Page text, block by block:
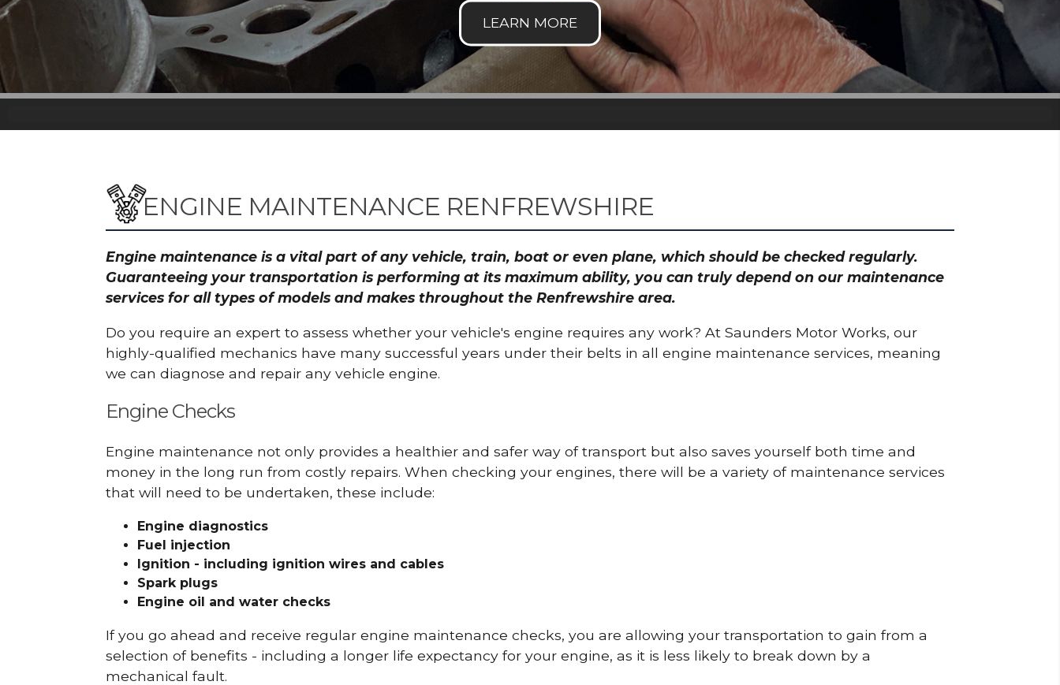
ENGINE MAINTENANCE RENFREWSHIRE
Engine maintenance is a vital part of any vehicle, train, boat or even plane, which should be checked regularly.
Guaranteeing your transportation is performing at its maximum ability, you can truly depend on our maintenance
services for all types of models and makes throughout the Renfrewshire area.
Do you require an expert to assess whether your vehicle's engine requires any work? At Saunders Motor Works, our
highly-qualified mechanics have many successful years under their belts in all engine maintenance services, meaning
we can diagnose and repair any vehicle engine.
Engine Checks
Engine maintenance not only provides a healthier and safer way of transport but also saves yourself both time and
money in the long run from costly repairs. When checking your engines, there will be a variety of maintenance services
that will need to be undertaken, these include:
Engine diagnostics
Fuel injection
Ignition - including ignition wires and cables
Spark plugs
Engine oil and water checks
If you go ahead and receive regular engine maintenance checks, you are allowing your transportation to gain from a
selection of benefits - including a longer life expectancy for your engine, as it is less likely to break down by a
mechanical fault.